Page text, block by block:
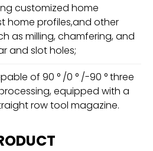
customized home
home profiles,and other
as milling, chamfering, and
and slot holes;
of 90 ° /0 ° /-90 ° three
equipped with a
row tool magazine.